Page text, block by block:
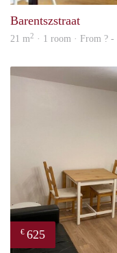
Barentszstraat
21 m2 · 1 room · From ?
€ 625